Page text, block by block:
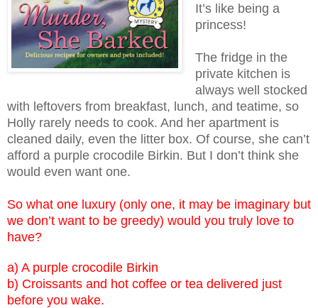
It’s like being a
princess!
The fridge in the
private kitchen is
always well stocked
with leftovers from breakfast, lunch, and teatime, so
Holly rarely needs to cook. And her apartment is
cleaned daily, even the litter box. Of course, she can’t
afford a purple crocodile Birkin. But I don’t think she
would even want one.
So what one luxury (only one, it may be imaginary but
we don’t want to be greedy) would you truly love to
have?
a) A purple crocodile Birkin
b) Croissants and hot coffee or tea delivered just
before you wake.